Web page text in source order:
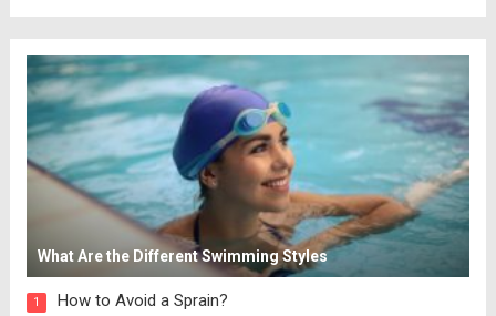
about how to tone your legs,...
Read more
What Are the Different Swimming Styles
1 How to Avoid a Sprain?